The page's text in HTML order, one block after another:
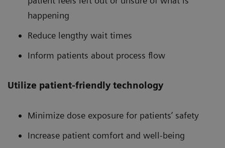
happening
Reduce lengthy wait times
Inform patients about process flow
Utilize patient-friendly technology
Minimize dose exposure for patients’ safety
Increase patient comfort and well-being